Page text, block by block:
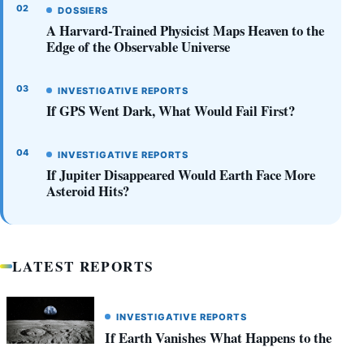
DOSSIERS
A Harvard-Trained Physicist Maps Heaven to the
Edge of the Observable Universe
INVESTIGATIVE REPORTS
If GPS Went Dark, What Would Fail First?
INVESTIGATIVE REPORTS
If Jupiter Disappeared Would Earth Face More
Asteroid Hits?
LATEST REPORTS
INVESTIGATIVE REPORTS
If Earth Vanishes What Happens to the